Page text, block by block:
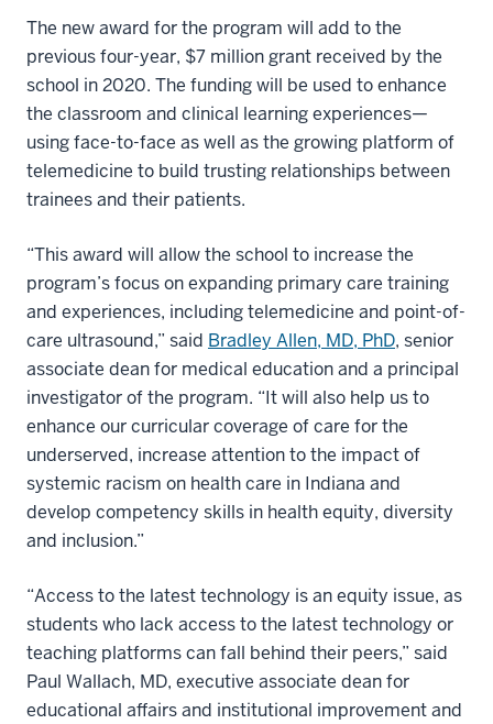
The new award for the program will add to the
previous four-year, $7 million grant received by the
school in 2020. The funding will be used to enhance
the classroom and clinical learning experiences—
using face-to-face as well as the growing platform of
telemedicine to build trusting relationships between
trainees and their patients.
“This award will allow the school to increase the
program’s focus on expanding primary care training
and experiences, including telemedicine and point-of-
care ultrasound,” said Bradley Allen, MD, PhD, senior
associate dean for medical education and a principal
investigator of the program. “It will also help us to
enhance our curricular coverage of care for the
underserved, increase attention to the impact of
systemic racism on health care in Indiana and
develop competency skills in health equity, diversity
and inclusion.”
“Access to the latest technology is an equity issue, as
students who lack access to the latest technology or
teaching platforms can fall behind their peers,” said
Paul Wallach, MD, executive associate dean for
educational affairs and institutional improvement and